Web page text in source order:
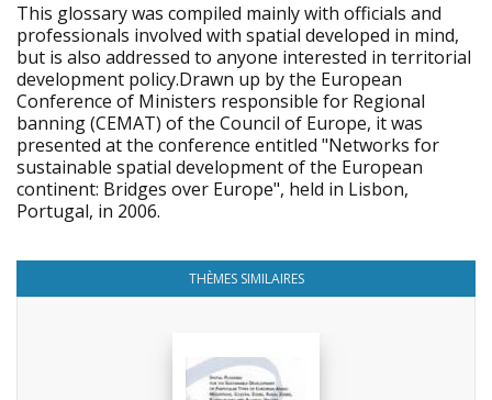
This glossary was compiled mainly with officials and
professionals involved with spatial developed in mind,
but is also addressed to anyone interested in territorial
development policy.Drawn up by the European
Conference of Ministers responsible for Regional
banning (CEMAT) of the Council of Europe, it was
presented at the conference entitled "Networks for
sustainable spatial development of the European
continent: Bridges over Europe", held in Lisbon,
Portugal, in 2006.
THÈMES SIMILAIRES